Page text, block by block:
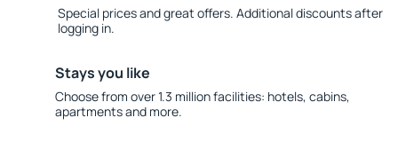
Special prices and great offers. Additional discounts after
logging in.
Stays you like
Choose from over 1.3 million facilities: hotels, cabins,
apartments and more.